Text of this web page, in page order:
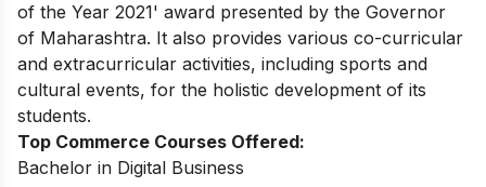
of the Year 2021' award presented by the Governor
of Maharashtra. It also provides various co-curricular
and extracurricular activities, including sports and
cultural events, for the holistic development of its
students.
Top Commerce Courses Offered:
Bachelor in Digital Business